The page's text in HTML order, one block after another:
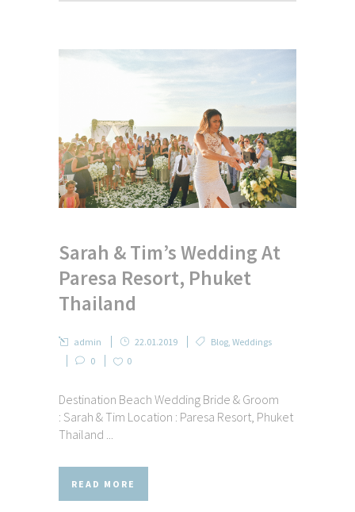
Sarah & Tim’s Wedding At
Paresa Resort, Phuket
Thailand
admin 22.01.2019 Blog, Weddings
0
0
Destination Beach Wedding Bride & Groom
: Sarah & Tim Location : Paresa Resort, Phuket
Thailand ...
READ MORE